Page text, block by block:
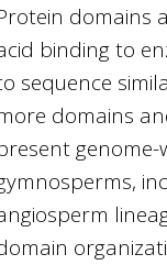
domains
binding to
sequence
domains